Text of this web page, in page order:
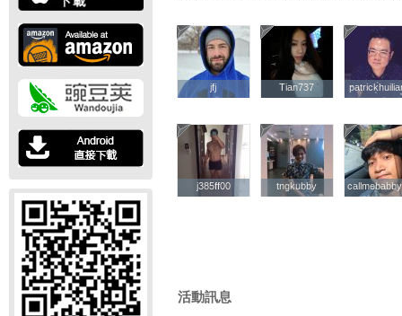
jfj
jfj Tian737
Tian737
j385ff00
j385ff00 tngkubby
tngkubby
活動訊息